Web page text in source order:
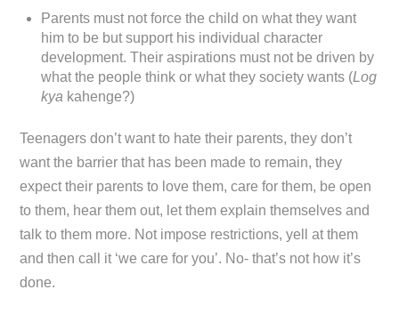
Parents must not force the child on what they want
him to be but support his individual character
development. Their aspirations must not be driven by
what the people think or what they society wants (Log
kya kahenge?)
Teenagers don’t want to hate their parents, they don’t
want the barrier that has been made to remain, they
expect their parents to love them, care for them, be open
to them, hear them out, let them explain themselves and
talk to them more. Not impose restrictions, yell at them
and then call it ‘we care for you’. No- that’s not how it’s
done.